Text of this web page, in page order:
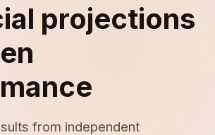
projections
from independent